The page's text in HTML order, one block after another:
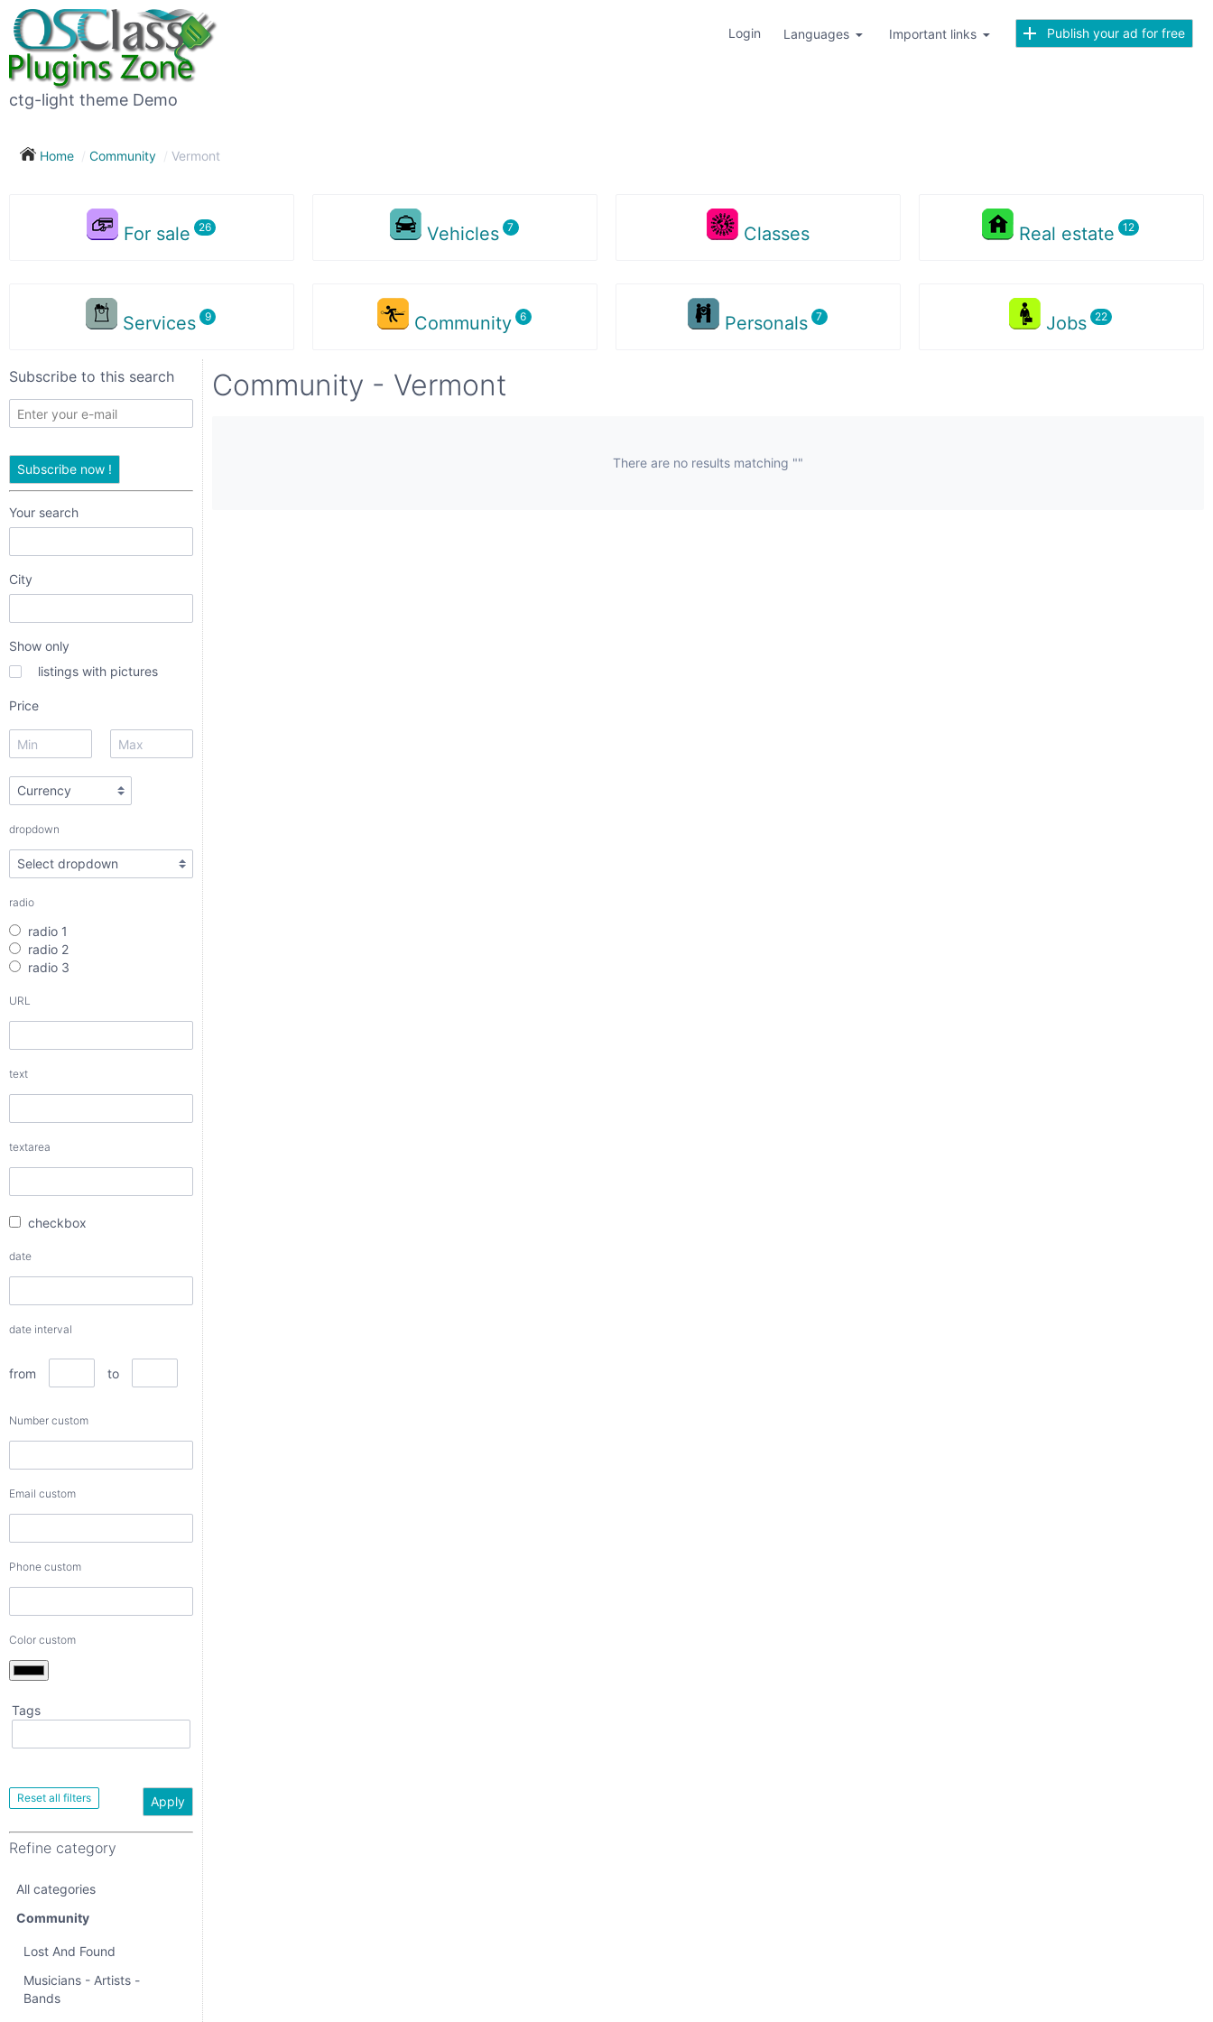
ctg-light theme Demo
Login Languages Important links Publish your ad for free
Home Community Vermont
For sale Vehicles Classes Real estate
Services Community Personals Jobs
Subscribe to this search
Subscribe now !
Your search
City
Show only
listings with pictures
Price
dropdown
radio
radio 1
radio 2
radio 3
URL
text
textarea
checkbox
date
date interval
from to
Number custom
Email custom
Phone custom
Color custom
Tags
Apply
Refine category
All categories
Community
Lost And Found
Musicians - Artists -
Bands
Subscribe
to
this
search
Subscribe now !
Show
only
listings
with
Price
radio
radio 1
radio 2
radio 3
URL
text
textarea
checkbox
date
date interval
Number
Email
Refine category
Community
Lost And Found
Musicians - Artists -
Bands
Events
Community Activities
Community - Vermont
There are no results matching ""